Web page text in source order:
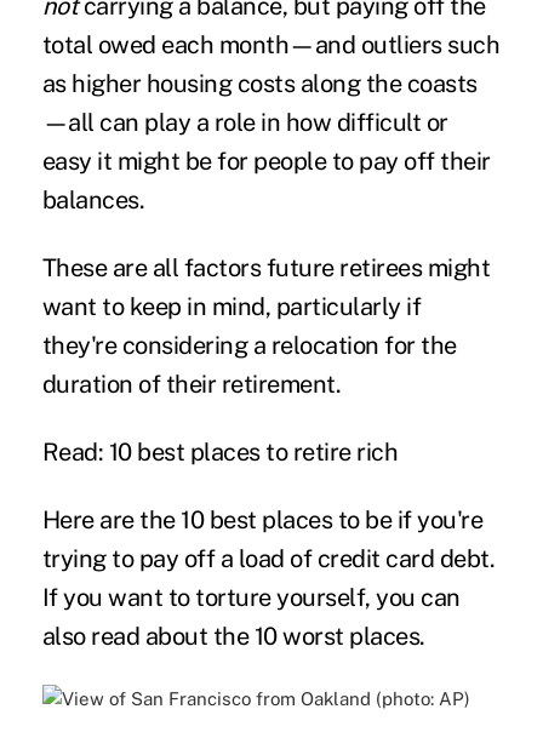
notcarrying a balance, but paying off the
total owed each month—and outliers such
as higher housing costs along the coasts
—all can play a role in how difficult or
easy it might be for people to pay off their
balances.
These are all factors future retirees might
want to keep in mind, particularly if
they're considering a relocation for the
duration of their retirement.
Read: 10 best places to retire rich
Here are the 10 best places to be if you're
trying to pay off a load of credit card debt.
If you want to torture yourself, you can
also read about the 10 worst places.